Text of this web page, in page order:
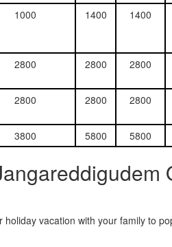
1000 1400 1400
2800 2800 2800
2800 2800 2800
3800 5800 5800
vacation with your family to